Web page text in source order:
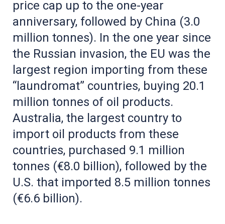
price cap up to the one-year
anniversary, followed by China (3.0
million tonnes). In the one year since
the Russian invasion, the EU was the
largest region importing from these
“laundromat” countries, buying 20.1
million tonnes of oil products.
Australia, the largest country to
import oil products from these
countries, purchased 9.1 million
tonnes (€8.0 billion), followed by the
U.S. that imported 8.5 million tonnes
(€6.6 billion).